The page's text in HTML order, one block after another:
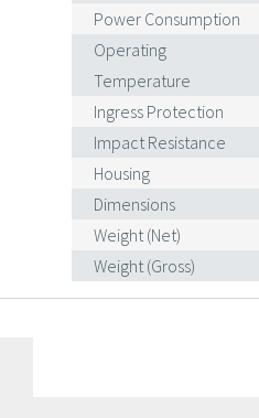
Power Consumption
Operating
Temperature
Ingress Protection
Impact Resistance
Housing
Dimensions
Weight (Net)
Weight (Gross)